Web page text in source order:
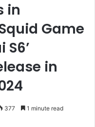
in
Game
S6’
in
377 1 minute read